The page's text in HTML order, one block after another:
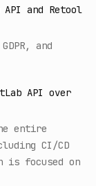
and Retool
and
API over
entire
CI/CD
is focused on